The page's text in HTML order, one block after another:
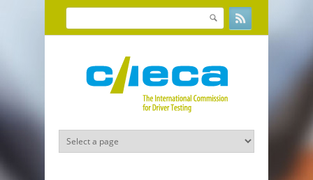
Skip to main content
Search form
Search